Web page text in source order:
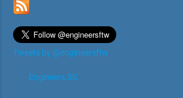
Tweets by @engineersftw
Engineers.SG